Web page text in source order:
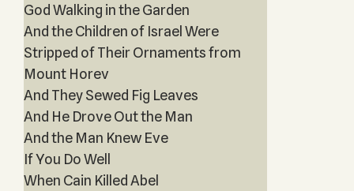
God Walking in the Garden
And the Children of Israel Were
Stripped of Their Ornaments from
Mount Horev
And They Sewed Fig Leaves
And He Drove Out the Man
And the Man Knew Eve
If You Do Well
When Cain Killed Abel